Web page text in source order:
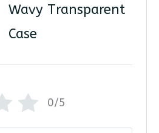
Wavy Transparent
Case
0/5